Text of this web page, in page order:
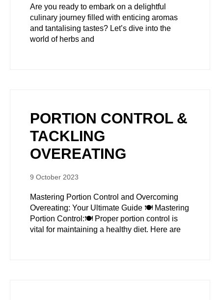
Are you ready to embark on a delightful
culinary journey filled with enticing aromas
and tantalising tastes? Let’s dive into the
world of herbs and
PORTION CONTROL &
TACKLING
OVEREATING
9 October 2023
Mastering Portion Control and Overcoming
Overeating: Your Ultimate Guide 🍽️ Mastering
Portion Control:🍽️ Proper portion control is
vital for maintaining a healthy diet. Here are